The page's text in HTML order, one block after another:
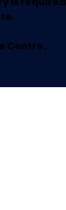
Centre.